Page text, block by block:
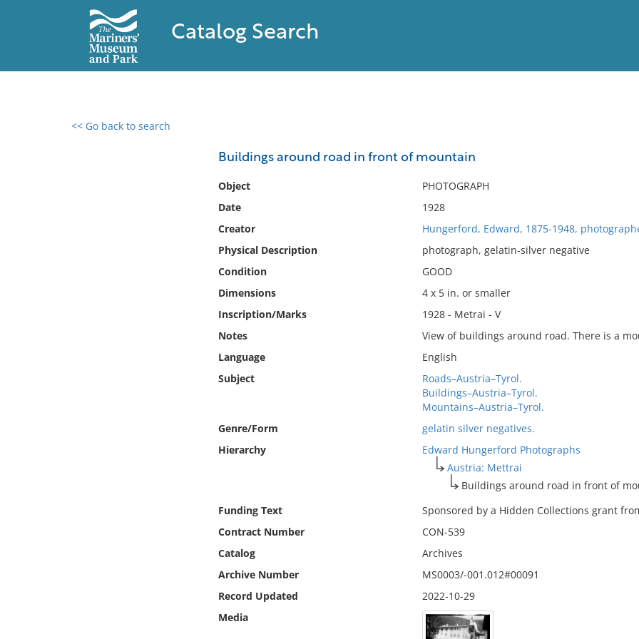
Catalog Search
<< Go back to search
Buildings around road in front of mountain
Object
PHOTOGRAPH
Date
1928
Creator
Hungerford, Edward, 1875-1948,
Physical Description
photograph, gelatin-silver negative
Condition
GOOD
Dimensions
4 x 5 in. or smaller
Inscription/Marks
1928 - Metrai - V
Notes
View of buildings around road. There is a
Language
English
Subject
Roads–Austria–Tyrol.
Buildings–Austria–Tyrol.
Mountains–Austria–Tyrol.
Genre/Form
gelatin silver negatives.
Hierarchy
Edward Hungerford Photographs
Austria: Mettrai
Buildings around road in front of
Funding Text
Sponsored by a Hidden Collections grant
Contract Number
CON-539
Catalog
Archives
Archive Number
MS0003/-001.012#00091
Record Updated
2022-10-29
Media
0 results found